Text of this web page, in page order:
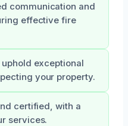
communication and
effective fire
exceptional
your property.
certified, with a
services.